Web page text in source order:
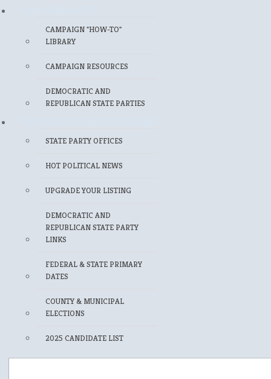
CAMPAIGN "HOW-TO"
LIBRARY
CAMPAIGN RESOURCES
DEMOCRATIC AND
REPUBLICAN STATE PARTIES
STATE PARTY OFFICES
HOT POLITICAL NEWS
UPGRADE YOUR LISTING
DEMOCRATIC AND
REPUBLICAN STATE PARTY
LINKS
FEDERAL & STATE PRIMARY
DATES
COUNTY & MUNICIPAL
ELECTIONS
2025 CANDIDATE LIST